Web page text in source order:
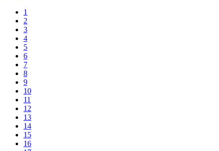
1
2
3
4
5
6
7
8
9
10
11
12
13
14
15
16